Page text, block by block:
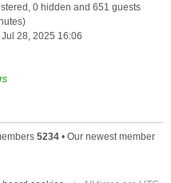
0 hidden and 651 guests
28, 2025 16:06
5234 • Our newest member